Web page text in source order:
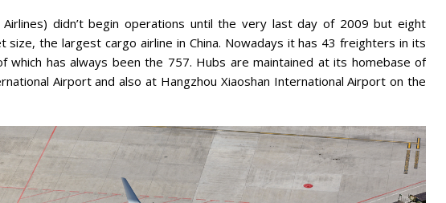
Airlines) didn’t begin operations until the very last day of 2009 but eight
size, the largest cargo airline in China. Nowadays it has 43 freighters in its
which has always been the 757. Hubs are maintained at its homebase of
Airport and also at Hangzhou Xiaoshan International Airport on the